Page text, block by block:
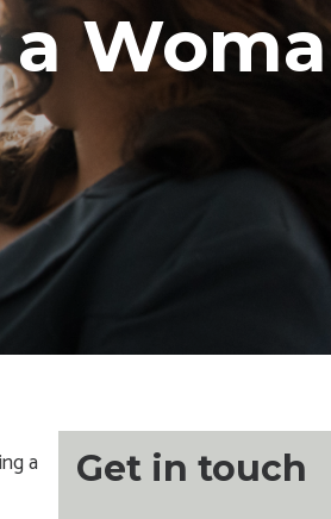
a
a
Get in touch